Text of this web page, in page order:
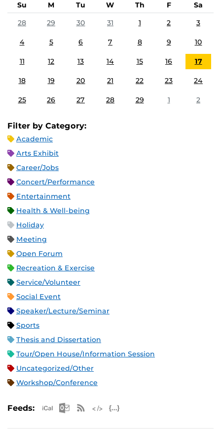
Su M Tu W Th F
Sa
28
29 30 31 1 2 3
4 5 6 7 8 9 10
11 12 13 14 15 16 17
18 19 20 21 22 23 24
25 26 27 28 29 1 2
Filter by Category:
Academic
Arts Exhibit
Career/Jobs
Concert/Performance
Entertainment
Health & Well-being
Holiday
Meeting
Open Forum
Recreation & Exercise
Service/Volunteer
Social Event
Speaker/Lecture/Seminar
Sports
Thesis and Dissertation
Tour/Open House/Information Session
Uncategorized/Other
Workshop/Conference
Feeds: Apple iCal Feed (ICS)
Microsoft Outlook Feed (ICS)
RSS Feed